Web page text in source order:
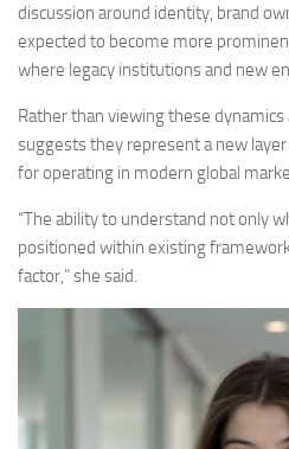
discussion around identity, brand
expected to become more
where legacy institutions and new
Rather than viewing these dynamics
suggests they represent a new
for operating in modern global
“The ability to understand not only
positioned within existing
factor,” she said.